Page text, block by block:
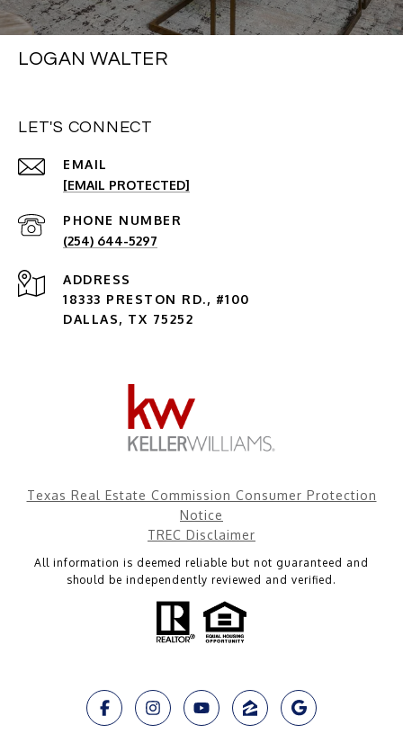
LOGAN WALTER
LET'S CONNECT
EMAIL
[EMAIL PROTECTED]
PHONE NUMBER
(254) 644-5297
ADDRESS
18333 PRESTON RD., #100
DALLAS, TX 75252
Texas Real Estate Commission Consumer Protection
Notice
TREC Disclaimer
All information is deemed reliable but not guaranteed and
should be independently reviewed and verified.